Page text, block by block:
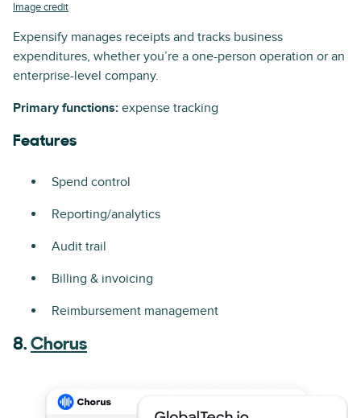
Image credit
Expensify manages receipts and tracks business
expenditures, whether you’re a one-person operation or an
enterprise-level company.
Primary functions: expense tracking
Features
Spend control
Reporting/analytics
Audit trail
Billing & invoicing
Reimbursement management
8. Chorus